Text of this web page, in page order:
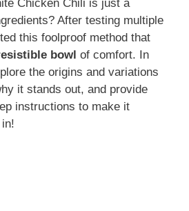
Chicken Chili is just a
After testing multiple
this foolproof method that
bowl of comfort. In
the origins and variations
it stands out, and provide
instructions to make it